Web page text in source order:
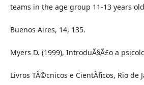
teams in the age group 11-13 years
Buenos Aires, 14, 135.
Myers D. (1999), IntroduÃ§Ã£o a
Livros TÃ©cnicos e CientÃ­ficos, Rio de